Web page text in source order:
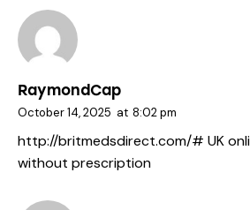
RaymondCap
October 14, 2025 at 8:02 pm
http://britmedsdirect.com/# UK
without prescription